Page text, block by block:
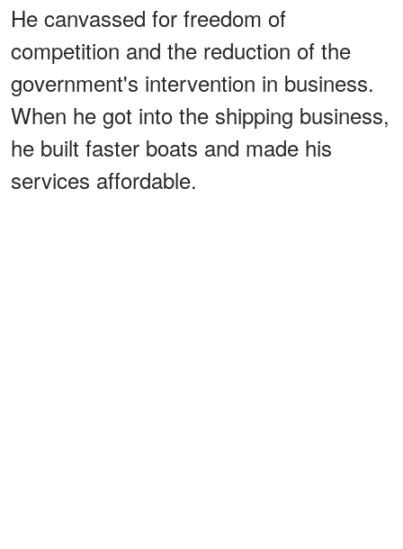
He canvassed for freedom of
competition and the reduction of the
government's intervention in business.
When he got into the shipping business,
he built faster boats and made his
services affordable.